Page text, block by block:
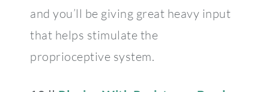
and you’ll be giving great heavy input
that helps stimulate the
proprioceptive system.